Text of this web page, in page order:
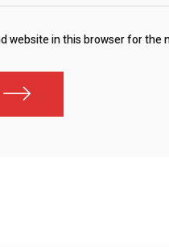
website in this browser for the